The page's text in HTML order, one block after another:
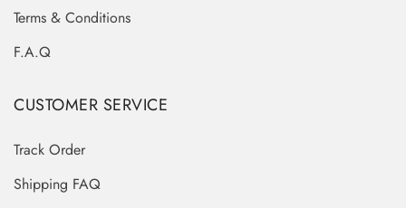
Terms & Conditions
F.A.Q
CUSTOMER SERVICE
Track Order
Shipping FAQ